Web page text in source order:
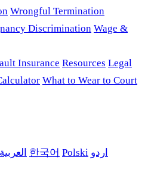
Wrongful Termination
Discrimination Wage &
Insurance Resources Legal
What to Wear to Court
العربية 한국어 Polski اردو